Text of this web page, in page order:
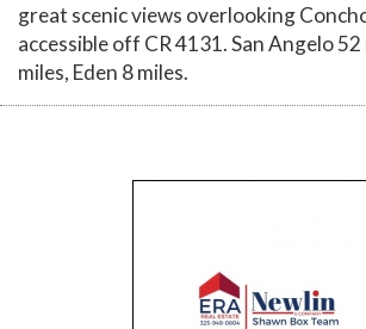
great scenic views overlooking
accessible off CR 4131. San Angelo
miles, Eden 8 miles.